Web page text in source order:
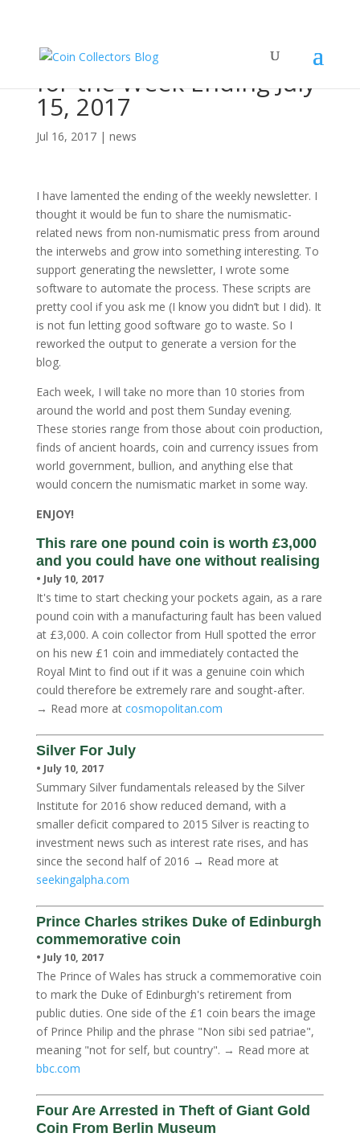
Numismatic World News
for the Week Ending July
15, 2017
Jul 16, 2017| news
I have lamented the ending of the weekly newsletter. I
thought it would be fun to share the numismatic-
related news from non-numismatic press from around
the interwebs and grow into something interesting. To
support generating the newsletter, I wrote some
software to automate the process. These scripts are
pretty cool if you ask me (I know you didn’t but I did). It
is not fun letting good software go to waste. So I
reworked the output to generate a version for the
blog.
Each week, I will take no more than 10 stories from
around the world and post them Sunday evening.
These stories range from those about coin production,
finds of ancient hoards, coin and currency issues from
world government, bullion, and anything else that
would concern the numismatic market in some way.
ENJOY!
This rare one pound coin is worth £3,000
and you could have one without realising
• July 10, 2017
It's time to start checking your pockets again, as a rare
pound coin with a manufacturing fault has been valued
at £3,000. A coin collector from Hull spotted the error
on his new £1 coin and immediately contacted the
Royal Mint to find out if it was a genuine coin which
could therefore be extremely rare and sought-after.
→ Read more at cosmopolitan.com
Silver For July
• July 10, 2017
Summary Silver fundamentals released by the Silver
Institute for 2016 show reduced demand, with a
smaller deficit compared to 2015 Silver is reacting to
investment news such as interest rate rises, and has
since the second half of 2016 → Read more at
seekingalpha.com
Prince Charles strikes Duke of Edinburgh
commemorative coin
• July 10, 2017
The Prince of Wales has struck a commemorative coin
to mark the Duke of Edinburgh's retirement from
public duties. One side of the £1 coin bears the image
of Prince Philip and the phrase "Non sibi sed patriae",
meaning "not for self, but country". → Read more at
bbc.com
Four Are Arrested in Theft of Giant Gold
Coin From Berlin Museum